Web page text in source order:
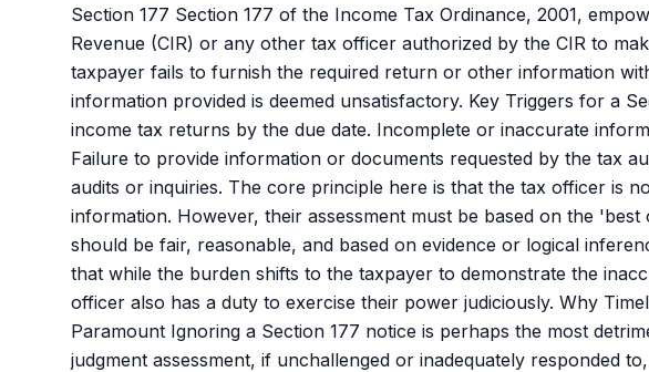
Section 177 Section 177 of the Income Tax Ordinance, 2001,
Revenue (CIR) or any other tax officer authorized by the CIR to
taxpayer fails to furnish the required return or other information
information provided is deemed unsatisfactory. Key Triggers for a
income tax returns by the due date. Incomplete or inaccurate
Failure to provide information or documents requested by the tax
audits or inquiries. The core principle here is that the tax officer is
information. However, their assessment must be based on the
should be fair, reasonable, and based on evidence or logical
that while the burden shifts to the taxpayer to demonstrate the
officer also has a duty to exercise their power judiciously. Why
Paramount Ignoring a Section 177 notice is perhaps the most
judgment assessment, if unchallenged or inadequately responded